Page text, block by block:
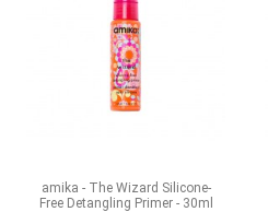
amika - The Wizard Silicone-
Free Detangling Primer - 30ml